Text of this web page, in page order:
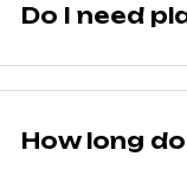
Do I need
How long